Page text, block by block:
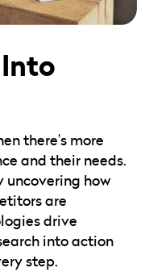
there’s more
and their needs.
uncovering how
are
drive
into action
step.